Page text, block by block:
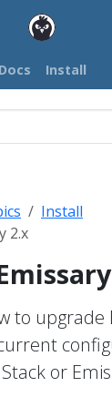
Docs Install
Install
2.x
to upgrade
or